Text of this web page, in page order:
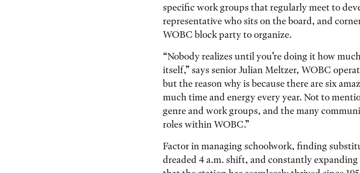
specific work groups that regularly meet to
representative who sits on the board, and
WOBC block party to organize.
“Nobody realizes until you’re doing it how
itself,” says senior Julian Meltzer, WOBC
but the reason why is because there are six
much time and energy every year. Not to
genre and work groups, and the many
roles within WOBC.”
Factor in managing schoolwork, finding
dreaded 4 a.m. shift, and constantly